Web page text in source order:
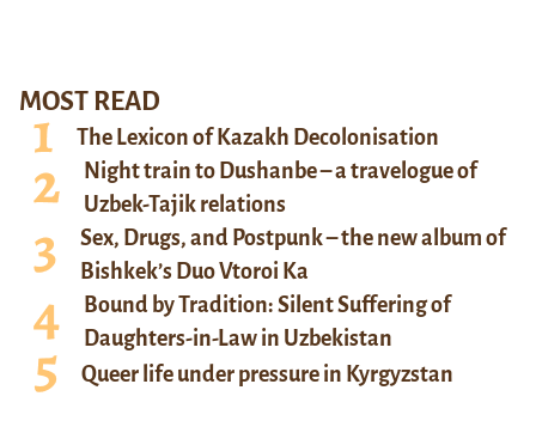
MOST READ
The Lexicon of Kazakh Decolonisation
Night train to Dushanbe – a travelogue of
Uzbek-Tajik relations
Sex, Drugs, and Postpunk – the new album of
Bishkek’s Duo Vtoroi Ka
Bound by Tradition: Silent Suffering of
Daughters-in-Law in Uzbekistan
Queer life under pressure in Kyrgyzstan